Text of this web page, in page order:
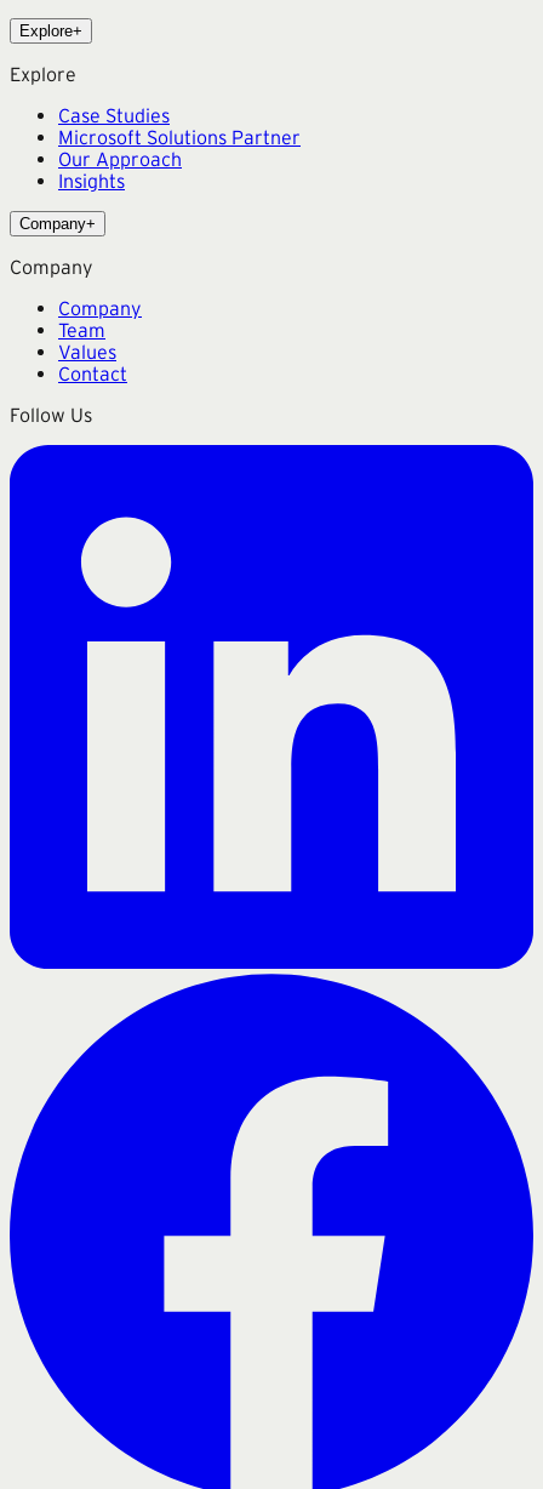
Explore+
Explore
Case Studies
Microsoft Solutions Partner
Our Approach
Insights
Company+
Company
Company
Team
Values
Contact
Follow Us